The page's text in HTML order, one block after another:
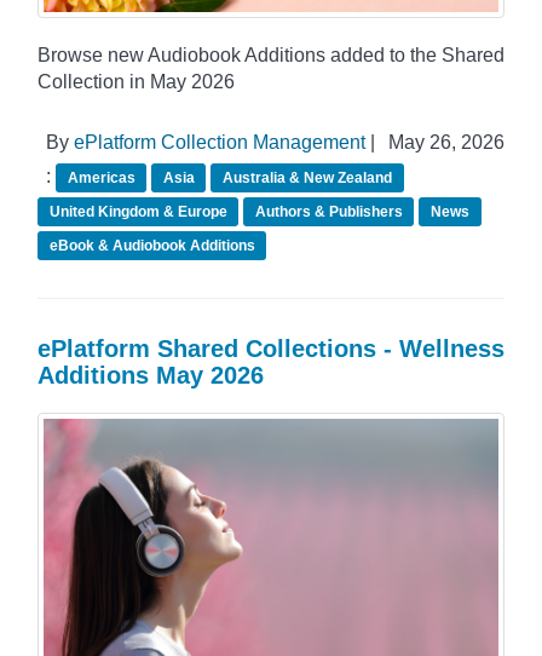
Browse new Audiobook Additions added to the Shared
Collection in May 2026
By ePlatform Collection Management|
May 26, 2026
:
Americas Asia
Australia & New Zealand
United Kingdom & Europe
Authors & Publishers
News
eBook & Audiobook Additions
ePlatform Shared Collections - Wellness
Additions May 2026